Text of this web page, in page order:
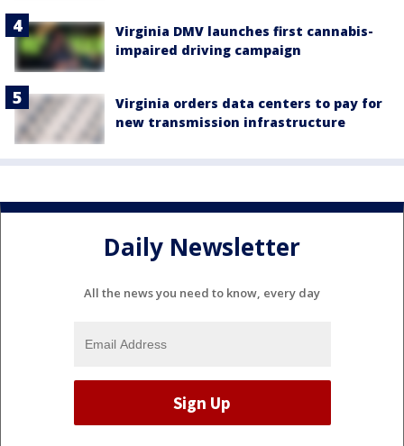
Virginia DMV launches first cannabis-
impaired driving campaign
Virginia orders data centers to pay for
new transmission infrastructure
Daily Newsletter
All the news you need to know, every day